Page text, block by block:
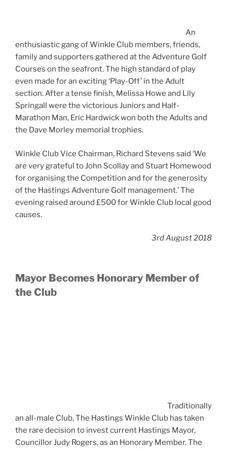
An
enthusiastic gang of Winkle Club members, friends,
family and supporters gathered at the Adventure Golf
Courses on the seafront. The high standard of play
even made for an exciting ‘Play-Off’ in the Adult
section. After a tense finish, Melissa Howe and Lily
Springall were the victorious Juniors and Half-
Marathon Man, Eric Hardwick won both the Adults and
the Dave Morley memorial trophies.
Winkle Club Vice Chairman, Richard Stevens said ‘We
are very grateful to John Scollay and Stuart Homewood
for organising the Competition and for the generosity
of the Hastings Adventure Golf management.’ The
evening raised around £500 for Winkle Club local good
causes.
3rd August 2018
Mayor Becomes Honorary Member of
the Club
Traditionally
an all-male Club, The Hastings Winkle Club has taken
the rare decision to invest current Hastings Mayor,
Councillor Judy Rogers, as an Honorary Member. The